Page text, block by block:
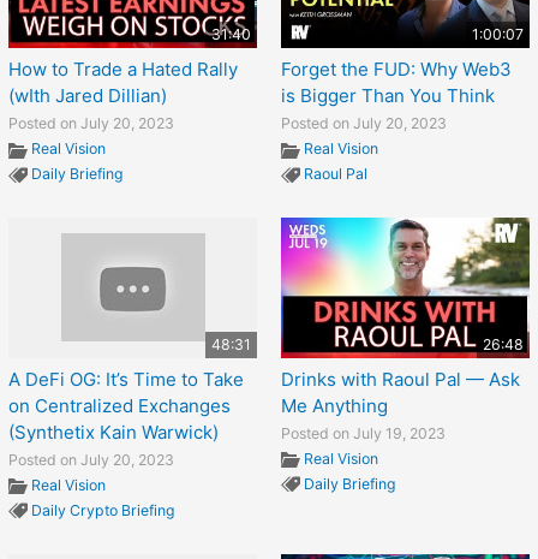
31:40
How to Trade a Hated Rally
(wIth Jared Dillian)
Posted on July 20, 2023
Real Vision
Daily Briefing
1:00:07
Forget the FUD: Why Web3
is Bigger Than You Think
Posted on July 20, 2023
Real Vision
Raoul Pal
48:31
A DeFi OG: It’s Time to Take
on Centralized Exchanges
(Synthetix Kain Warwick)
Posted on July 20, 2023
Real Vision
Daily Crypto Briefing
26:48
Drinks with Raoul Pal — Ask
Me Anything
Posted on July 19, 2023
Real Vision
Daily Briefing